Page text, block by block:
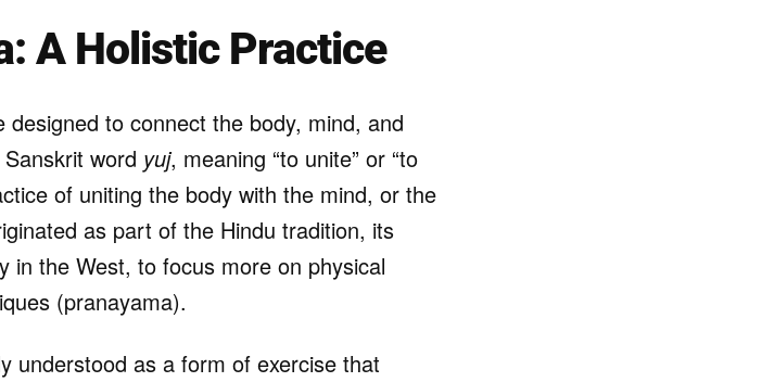
A Holistic Practice
to connect the body, mind, and
word yuj, meaning “to unite” or “to
of uniting the body with the mind, or the
as part of the Hindu tradition, its
in the West, to focus more on physical
(pranayama).
understood as a form of exercise that